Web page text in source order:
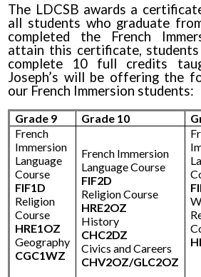
The LDCSB awards a
all students who graduate
completed the French
attain this certificate,
complete 10 full credits
Joseph’s will be offering the
our French Immersion students:
Grade 9 Grade 10
French
Immersion
Language
Course
FIF1D
Religion
Course
HRE1OZ
Geography
CGC1WZ
French Immersion
Language Course
FIF2D
Religion Course
HRE2OZ
History
CHC2DZ
Civics and Careers
CHV2OZ/GLC2OZ